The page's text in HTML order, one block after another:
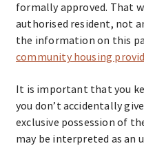
formally approved. That
authorised resident, not
the information on this
community housing
It is important that you
you don’t accidentally
exclusive possession of
may be interpreted as an